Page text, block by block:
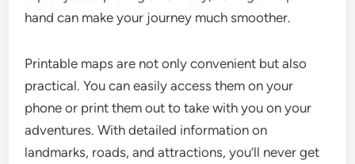
hand can make your journey much smoother.
Printable maps are not only convenient but also
practical. You can easily access them on your
phone or print them out to take with you on your
adventures. With detailed information on
landmarks, roads, and attractions, you’ll never get